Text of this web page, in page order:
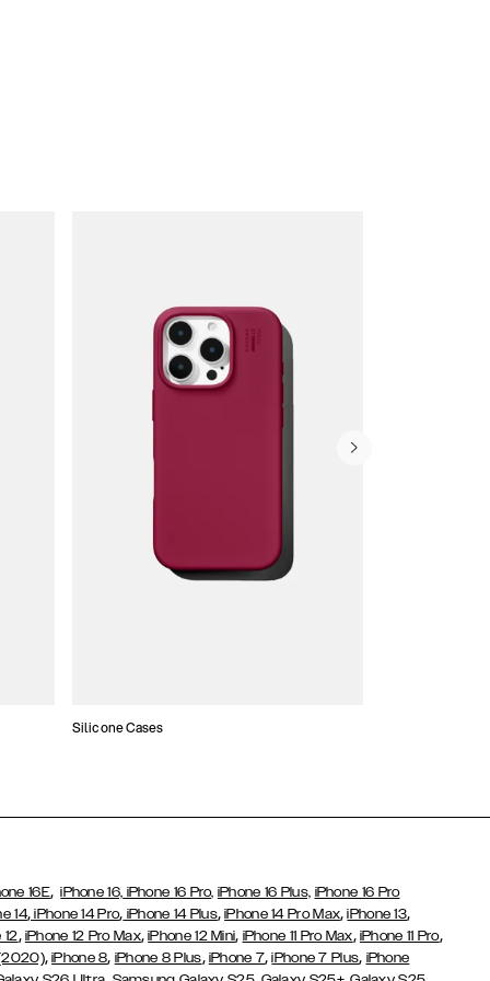
Silicone Cases
16E,iPhone 16, iPhone 16 Pro, iPhone 16 Plus, iPhone 16 Pro
14, iPhone 14 Pro, iPhone 14 Plus,iPhone 14 Pro Max,iPhone 13,
12, iPhone 12 Pro Max,iPhone 12 Mini, iPhone 11 Pro Max, iPhone 11 Pro,
,iPhone 8, iPhone 8 Plus, iPhone 7,iPhone 7 Plus, iPhone